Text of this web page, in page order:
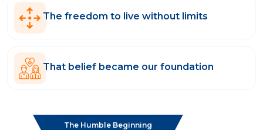
The freedom to live without limits
That belief became our foundation
The Humble Beginning